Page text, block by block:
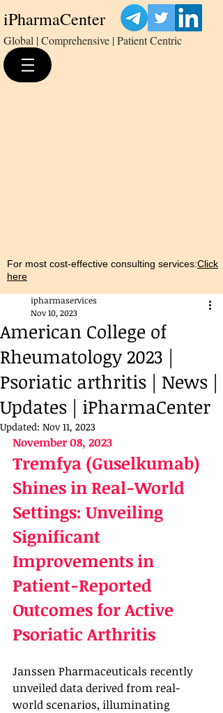
iPharmaCenter
Global | Comprehensive | Patient Centric
For most cost-effective consulting services:Click
here
American College of
Rheumatology 2023 |
Psoriatic arthritis | News |
Updates | iPharmaCenter
ipharmaservices
Nov 10, 2023
Updated: Nov 11, 2023
November 08, 2023
Tremfya (Guselkumab)
Shines in Real-World
Settings: Unveiling
Significant
Improvements in
Patient-Reported
Outcomes for Active
Psoriatic Arthritis
Janssen Pharmaceuticals recently
unveiled data derived from real-
world scenarios, illuminating